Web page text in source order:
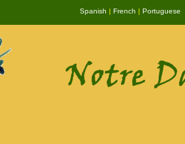
Spanish | French | Portuguese